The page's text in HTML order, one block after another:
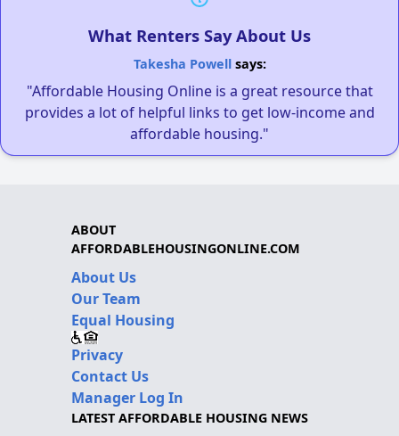
What Renters Say About Us
Takesha Powellsays:
"Affordable Housing Online is a great resource that
provides a lot of helpful links to get low-income and
affordable housing."
ABOUT
AFFORDABLEHOUSINGONLINE.COM
About Us
Our Team
Equal Housing
Privacy
Contact Us
Manager Log In
LATEST AFFORDABLE HOUSING NEWS